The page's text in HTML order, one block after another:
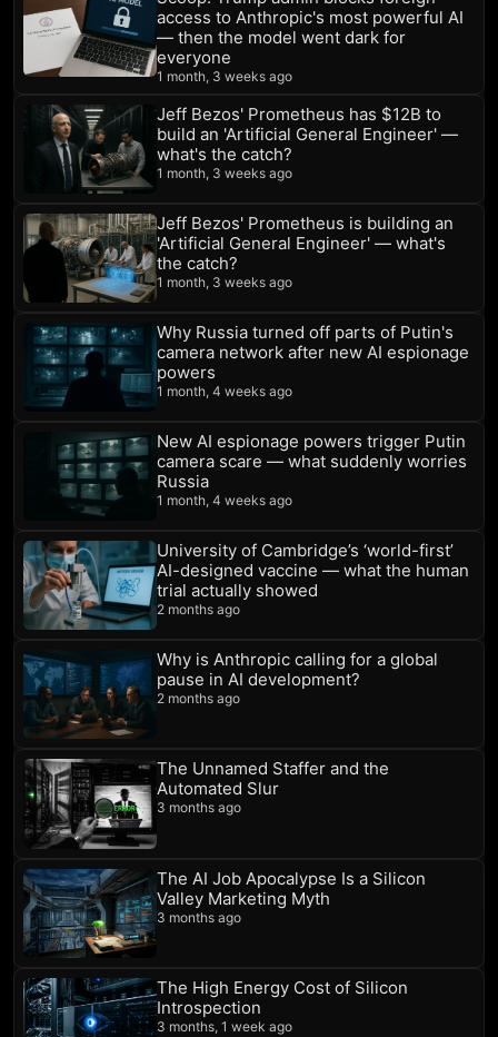
access to Anthropic's most powerful AI
— then the model went dark for
everyone
1 month, 3 weeks ago
Jeff Bezos' Prometheus has $12B to
build an 'Artificial General Engineer' —
what's the catch?
1 month, 3 weeks ago
Jeff Bezos' Prometheus is building an
'Artificial General Engineer' — what's
the catch?
1 month, 3 weeks ago
Why Russia turned off parts of Putin's
camera network after new AI espionage
powers
1 month, 4 weeks ago
New AI espionage powers trigger Putin
camera scare — what suddenly worries
Russia
1 month, 4 weeks ago
University of Cambridge’s ‘world-first’
AI-designed vaccine — what the human
trial actually showed
2 months ago
Why is Anthropic calling for a global
pause in AI development?
2 months ago
The Unnamed Staffer and the
Automated Slur
3 months ago
The AI Job Apocalypse Is a Silicon
Valley Marketing Myth
3 months ago
The High Energy Cost of Silicon
Introspection
3 months, 1 week ago